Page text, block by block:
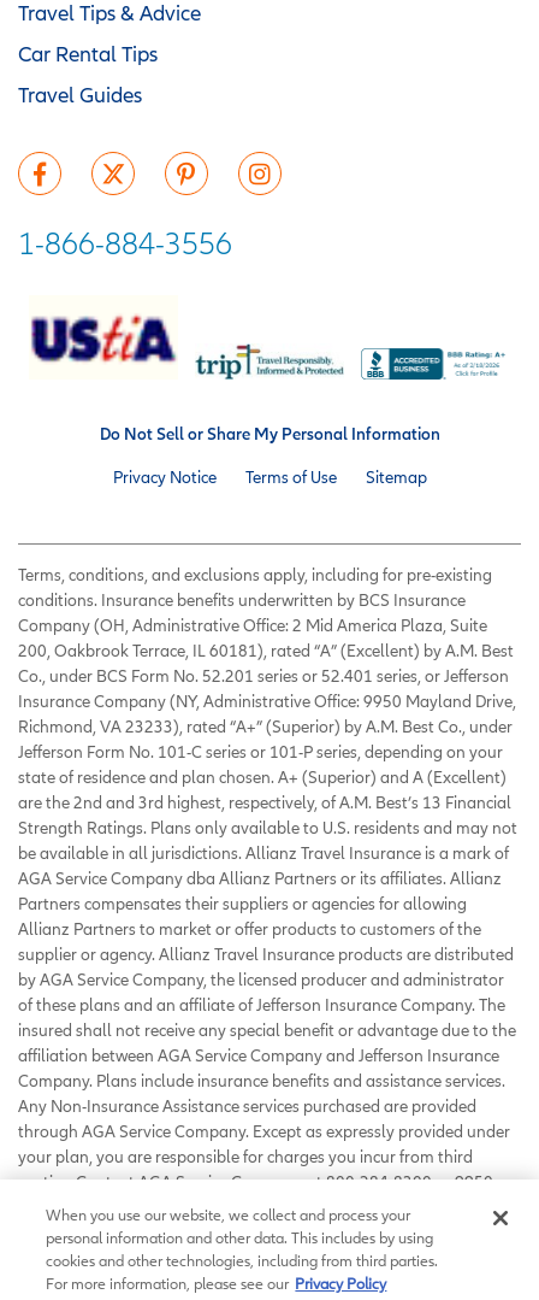
Travel Tips & Advice
Car Rental Tips
Travel Guides
1-866-884-3556
Do Not Sell or Share My Personal Information
Privacy Notice Terms of Use Sitemap
Terms, conditions, and exclusions apply, including for pre-existing
conditions. Insurance benefits underwritten by BCS Insurance
Company (OH, Administrative Office: 2 Mid America Plaza, Suite
200, Oakbrook Terrace, IL 60181), rated “A” (Excellent) by A.M. Best
Co., under BCS Form No. 52.201 series or 52.401 series, or Jefferson
Insurance Company (NY, Administrative Office: 9950 Mayland Drive,
Richmond, VA 23233), rated “A+” (Superior) by A.M. Best Co., under
Jefferson Form No. 101-C series or 101-P series, depending on your
state of residence and plan chosen. A+ (Superior) and A (Excellent)
are the 2nd and 3rd highest, respectively, of A.M. Best’s 13 Financial
Strength Ratings. Plans only available to U.S. residents and may not
be available in all jurisdictions. Allianz Travel Insurance is a mark of
AGA Service Company dba Allianz Partners or its affiliates. Allianz
Partners compensates their suppliers or agencies for allowing
Allianz Partners to market or offer products to customers of the
supplier or agency. Allianz Travel Insurance products are distributed
by AGA Service Company, the licensed producer and administrator
of these plans and an affiliate of Jefferson Insurance Company. The
insured shall not receive any special benefit or advantage due to the
affiliation between AGA Service Company and Jefferson Insurance
Company. Plans include insurance benefits and assistance services.
Any Non-Insurance Assistance services purchased are provided
through AGA Service Company. Except as expressly provided under
your plan, you are responsible for charges you incur from third
parties. Contact AGA Service Company at 800-284-8300 or 9950
Mayland Drive, Richmond, VA 23233 or
customerservice@allianzassistance.com.
©2026AGA Service Company. All rights reserved
When you use our website, we collect and process your
personal information and other data. This includes by using
cookies and other technologies, including from third parties.
For more information, please see our Privacy Policy